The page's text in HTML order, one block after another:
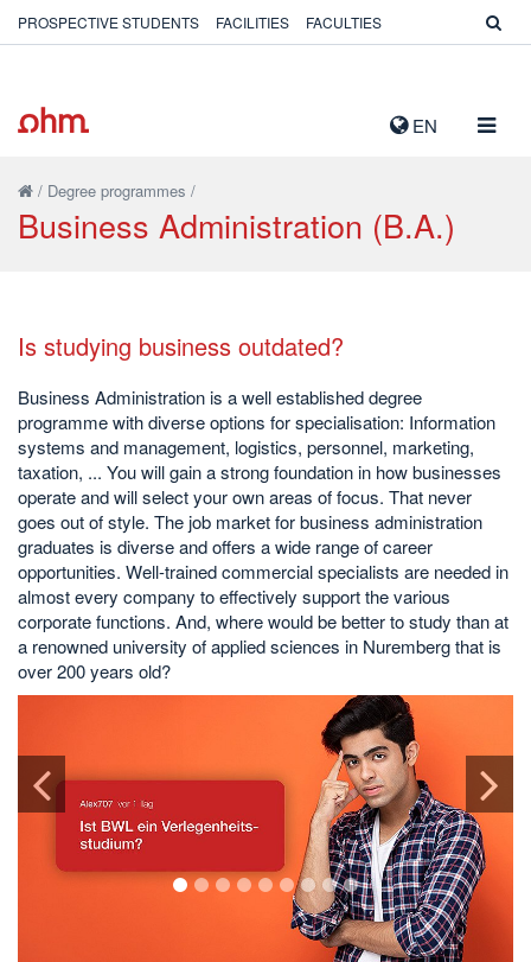
EN
PROSPECTIVE STUDENTS FACILITIES FACULTIES
/ Degree programmes /
Business Administration (B.A.)
Is studying business outdated?
Business Administration is a well established degree
programme with diverse options for specialisation: Information
systems and management, logistics, personnel, marketing,
taxation, ... You will gain a strong foundation in how businesses
operate and will select your own areas of focus. That never
goes out of style. The job market for business administration
graduates is diverse and offers a wide range of career
opportunities. Well-trained commercial specialists are needed in
almost every company to effectively support the various
corporate functions. And, where would be better to study than at
a renowned university of applied sciences in Nuremberg that is
over 200 years old?
1 2 3 4 5 6 7 8 9